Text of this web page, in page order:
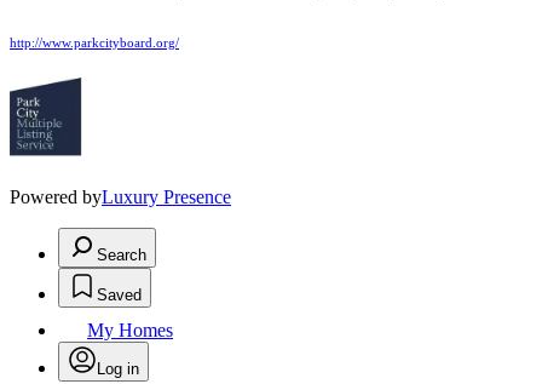
http://www.parkcityboard.org/
Powered byLuxury Presence
Search
Saved
My Homes
Log in